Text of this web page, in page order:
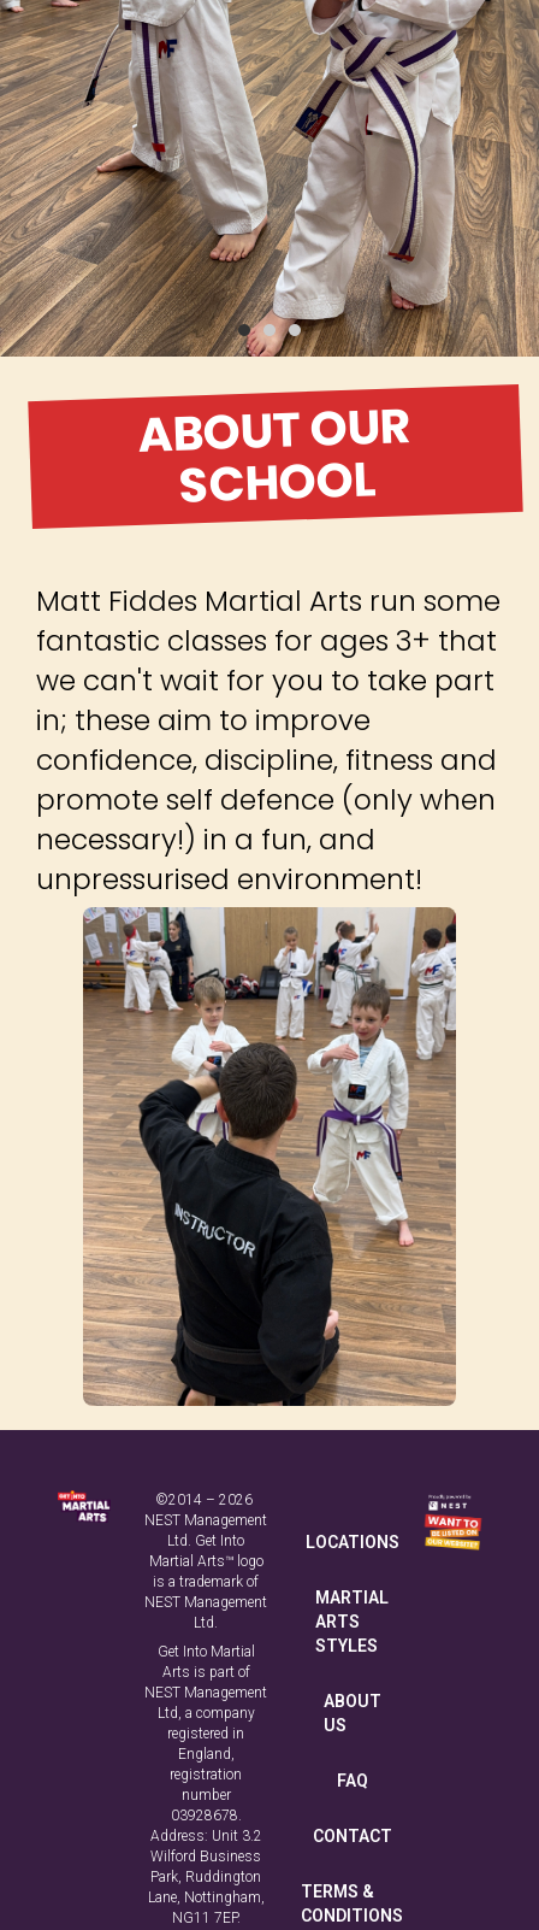
ABOUT OUR
SCHOOL
Matt Fiddes Martial Arts run some
fantastic classes for ages 3+ that
we can't wait for you to take part
in; these aim to improve
confidence, discipline, fitness and
promote self defence (only when
necessary!) in a fun, and
unpressurised environment!
©2014 – 2026
NEST Management
Ltd. Get Into
Martial Arts™ logo
is a trademark of
NEST Management
Ltd.
Get Into Martial
Arts is part of
NEST Management
Ltd, a company
registered in
England,
registration
number
03928678.
Address: Unit 3.2
Wilford Business
Park, Ruddington
Lane, Nottingham,
NG11 7EP.
LOCATIONS
MARTIAL
ARTS
STYLES
ABOUT
US
FAQ
CONTACT
TERMS &
CONDITIONS